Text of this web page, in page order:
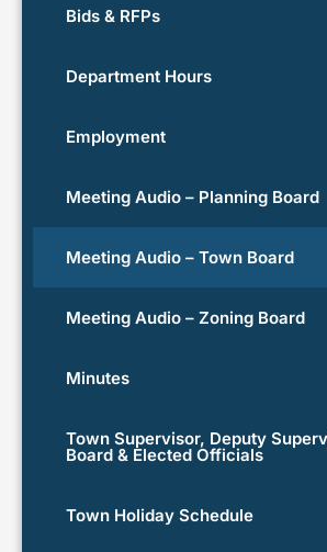
Bids & RFPs
Department Hours
Employment
Meeting Audio – Planning Board
Meeting Audio – Town Board
Meeting Audio – Zoning Board
Minutes
Town Supervisor, Deputy
Board & Elected Officials
Town Holiday Schedule